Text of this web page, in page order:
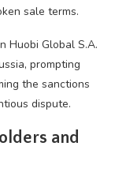
sale terms.
Huobi Global S.A.
prompting
the sanctions
dispute.
and